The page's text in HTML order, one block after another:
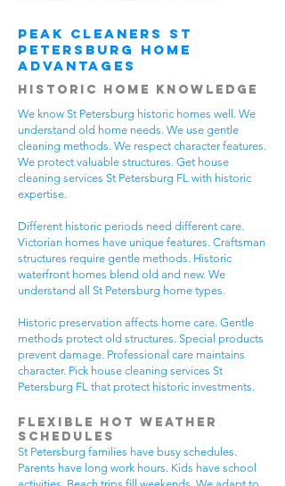
Peak Cleaners St
Petersburg Home
Advantages
Historic Home Knowledge
We know St Petersburg historic homes well. We
understand old home needs. We use gentle
cleaning methods. We respect character features.
We protect valuable structures. Get house
cleaning services St Petersburg FL with historic
expertise.
Different historic periods need different care.
Victorian homes have unique features. Craftsman
structures require gentle methods. Historic
waterfront homes blend old and new. We
understand all St Petersburg home types.
Historic preservation affects home care. Gentle
methods protect old structures. Special products
prevent damage. Professional care maintains
character. Pick house cleaning services St
Petersburg FL that protect historic investments.
Flexible Hot Weather
Schedules
St Petersburg families have busy schedules.
Parents have long work hours. Kids have school